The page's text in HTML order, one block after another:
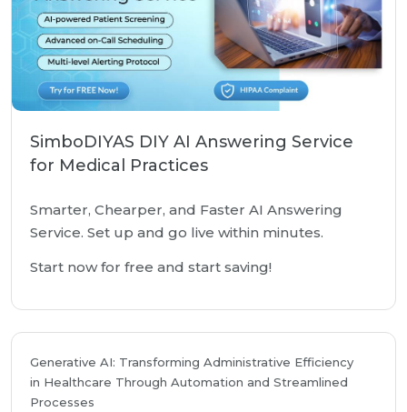
SimboDIYAS DIY AI Answering Service
for Medical Practices
Smarter, Chearper, and Faster AI Answering
Service. Set up and go live within minutes.
Start now for free and start saving!
Generative AI: Transforming Administrative Efficiency
in Healthcare Through Automation and Streamlined
Processes